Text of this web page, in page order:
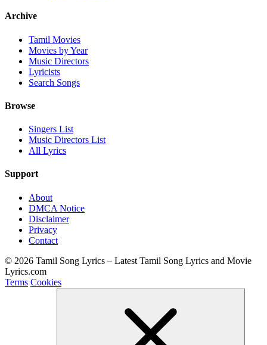
Archive
Tamil Movies
Movies by Year
Music Directors
Lyricists
Search Songs
Browse
Singers List
Music Directors List
All Lyrics
Support
About
DMCA Notice
Disclaimer
Privacy
Contact
© 2026 Tamil Song Lyrics – Latest Tamil Song Lyrics and Movie
Lyrics.com
Terms Cookies